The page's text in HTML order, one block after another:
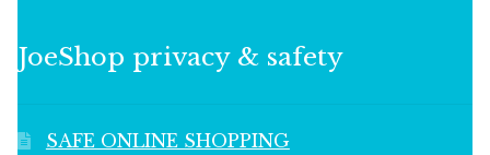
JoeShop privacy & safety
SAFE ONLINE SHOPPING